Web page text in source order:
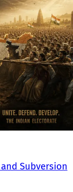
Subversion